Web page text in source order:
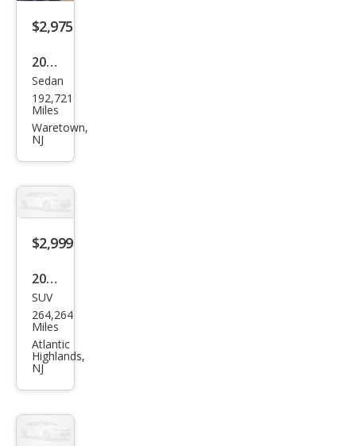
$2,975
2010
Ford
Focu
s SE
Sedan
192,721
Miles
Waretown,
NJ
$2,999
2010
Ford
Expl
orer
XLT
SUV
264,264
Miles
Atlantic
Highlands,
NJ